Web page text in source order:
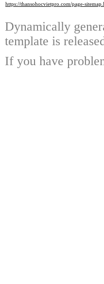
https://thansohocvietpro.com/page-
Dynamically
template is
If you have